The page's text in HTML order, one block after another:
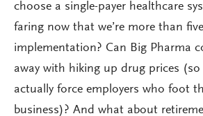
choose a single-payer healthcare
faring now that we’re more than
implementation? Can Big Pharma
away with hiking up drug prices (so
actually force employers who foot
business)? And what about